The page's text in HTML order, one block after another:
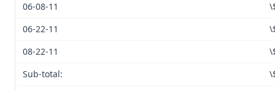
06-08-11
06-22-11
08-22-11
Sub-total: